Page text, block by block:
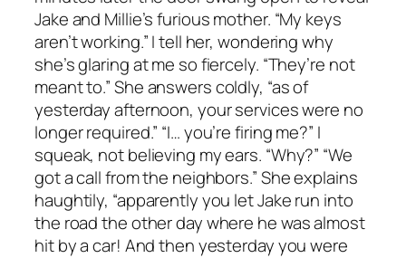
Jake and Millie’s furious mother. “My keys
aren’t working.” I tell her, wondering why
she’s glaring at me so fiercely. “They’re not
meant to.” She answers coldly, “as of
yesterday afternoon, your services were no
longer required.” “I… you’re firing me?” I
squeak, not believing my ears. “Why?” “We
got a call from the neighbors.” She explains
haughtily, “apparently you let Jake run into
the road the other day where he was almost
hit by a car! And then yesterday you were